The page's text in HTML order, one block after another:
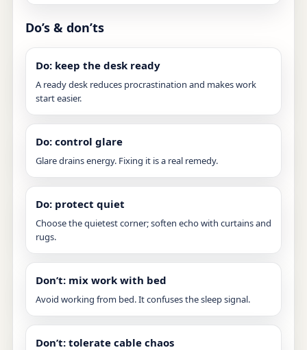
Do’s & don’ts
Do: keep the desk ready
A ready desk reduces procrastination and makes work
start easier.
Do: control glare
Glare drains energy. Fixing it is a real remedy.
Do: protect quiet
Choose the quietest corner; soften echo with curtains and
rugs.
Don’t: mix work with bed
Avoid working from bed. It confuses the sleep signal.
Don’t: tolerate cable chaos